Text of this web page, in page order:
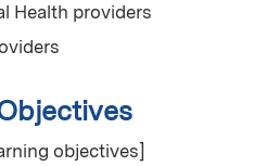
Health providers
objectives]